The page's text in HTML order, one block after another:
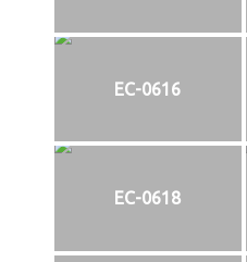
EC-0616
EC-0618